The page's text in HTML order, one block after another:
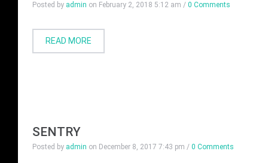
Posted by admin on February 2, 2018 5:12 am / 0 Comments
READ MORE
SENTRY
Posted by admin on December 8, 2017 7:43 pm / 0 Comments